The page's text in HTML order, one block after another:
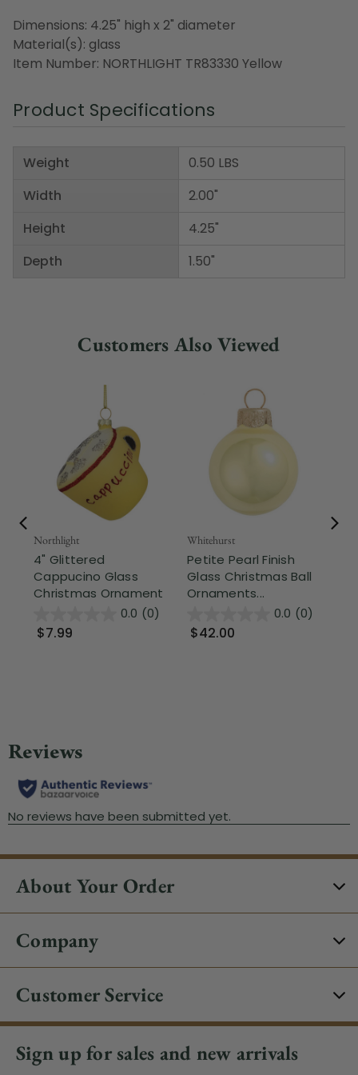
Dimensions: 4.25" high x 2" diameter
Material(s): glass
Item Number: NORTHLIGHT TR83330 Yellow
Product Specifications
Weight
Width
Height
Depth
0.50 LBS
2.00"
4.25"
1.50"
Customers Also Viewed
Northlight
4" Glittered
Cappucino Glass
Christmas Ornament
0.0 (0)
$7.99
Whitehurst
Petite Pearl Finish
Glass Christmas Ball
Ornaments...
0.0 (0)
$42.00
About Your Order
Company
Customer Service
Sign up for sales and new arrivals